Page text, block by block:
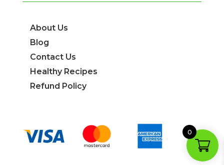
About Us
Blog
Contact Us
Healthy Recipes
Refund Policy
0